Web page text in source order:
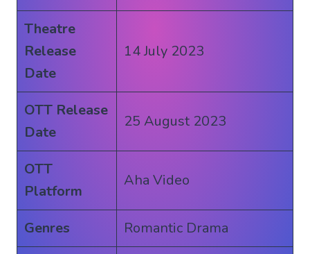
Theatre
Release
Date
14 July 2023
OTT Release
Date
25 August 2023
OTT
Platform
Aha Video
Genres
Romantic Drama